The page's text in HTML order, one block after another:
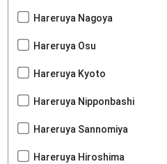
Hareruya Nagoya
Hareruya Osu
Hareruya Kyoto
Hareruya Nipponbashi
Hareruya Sannomiya
Hareruya Hiroshima